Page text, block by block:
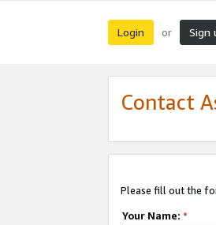
Login or Sign
Contact
Please fill out the
Your Name: *